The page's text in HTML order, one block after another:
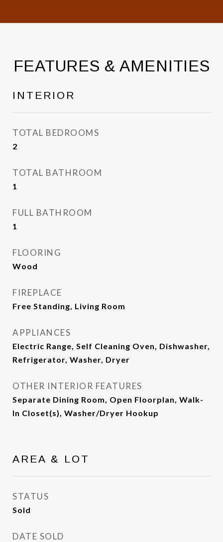
FEATURES & AMENITIES
INTERIOR
TOTAL BEDROOMS
2
TOTAL BATHROOM
1
FULL BATHROOM
1
FLOORING
Wood
FIREPLACE
Free Standing, Living Room
APPLIANCES
Electric Range, Self Cleaning Oven, Dishwasher,
Refrigerator, Washer, Dryer
OTHER INTERIOR FEATURES
Separate Dining Room, Open Floorplan, Walk-
In Closet(s), Washer/Dryer Hookup
AREA & LOT
STATUS
Sold
DATE SOLD